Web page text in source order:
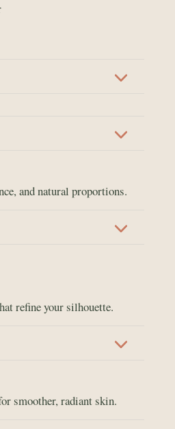
and natural proportions.
refine your silhouette.
smoother, radiant skin.